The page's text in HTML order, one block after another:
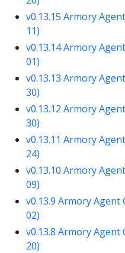
v0.13.15 Armory
11)
v0.13.14 Armory
01)
v0.13.13 Armory
30)
v0.13.12 Armory
30)
v0.13.11 Armory
24)
v0.13.10 Armory
09)
v0.13.9 Armory
02)
v0.13.8 Armory
20)